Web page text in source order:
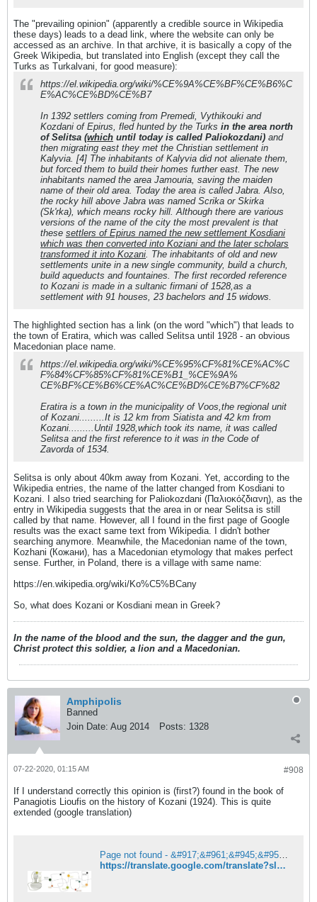
The "prevailing opinion" (apparently a credible source in Wikipedia
these days) leads to a dead link, where the website can only be
accessed as an archive. In that archive, it is basically a copy of the
Greek Wikipedia, but translated into English (except they call the
Turks as Turkalvani, for good measure):
https://el.wikipedia.org/wiki/%CE%9A%CE%BF%CE%B6%C
E%AC%CE%BD%CE%B7
In 1392 settlers coming from Premedi, Vythikouki and
Kozdani of Epirus, fled hunted by the Turks in the area north
of Selitsa (which until today is called Paliokozdani) and
then migrating east they met the Christian settlement in
Kalyvia. [4] The inhabitants of Kalyvia did not alienate them,
but forced them to build their homes further east. The new
inhabitants named the area Jamouria, saving the maiden
name of their old area. Today the area is called Jabra. Also,
the rocky hill above Jabra was named Scrika or Skirka
(Sk'rka), which means rocky hill. Although there are various
versions of the name of the city the most prevalent is that
these settlers of Epirus named the new settlement Kosdiani
which was then converted into Koziani and the later scholars
transformed it into Kozani. The inhabitants of old and new
settlements unite in a new single community, build a church,
build aqueducts and fountaines. The first recorded reference
to Kozani is made in a sultanic firmani of 1528,as a
settlement with 91 houses, 23 bachelors and 15 widows.
The highlighted section has a link (on the word "which") that leads to
the town of Eratira, which was called Selitsa until 1928 - an obvious
Macedonian place name.
https://el.wikipedia.org/wiki/%CE%95%CF%81%CE%AC%C
F%84%CF%85%CF%81%CE%B1_%CE%9A%
CE%BF%CE%B6%CE%AC%CE%BD%CE%B7%CF%82
Eratira is a town in the municipality of Voos,the regional unit
of Kozani.........It is 12 km from Siatista and 42 km from
Kozani.........Until 1928,which took its name, it was called
Selitsa and the first reference to it was in the Code of
Zavorda of 1534.
Selitsa is only about 40km away from Kozani. Yet, according to the
Wikipedia entries, the name of the latter changed from Kosdiani to
Kozani. I also tried searching for Paliokozdani (Παλιοκόζδιανη), as the
entry in Wikipedia suggests that the area in or near Selitsa is still
called by that name. However, all I found in the first page of Google
results was the exact same text from Wikipedia. I didn't bother
searching anymore. Meanwhile, the Macedonian name of the town,
Kozhani (Кожани), has a Macedonian etymology that makes perfect
sense. Further, in Poland, there is a village with same name:
https://en.wikipedia.org/wiki/Ko%C5%BCany
So, what does Kozani or Kosdiani mean in Greek?
In the name of the blood and the sun, the dagger and the gun,
Christ protect this soldier, a lion and a Macedonian.
Amphipolis
Banned
Join Date: Aug 2014 Posts: 1328
#908
07-22-2020, 01:15 AM
If I understand correctly this opinion is (first?) found in the book of
Panagiotis Lioufis on the history of Kozani (1924). This is quite
extended (google translation)
Page not found - &#917;&#961;&#945;&#957;&#953;&#963;&#964;&#942;&#962;
https://translate.google.com/translate?sl=auto&tl=en&u=http%3A%2F%2Feranistis.net%2Fwordpress%2F2014%2F08%2F24%2F%25CE%25B9%25CF%2583%25CF%2584%25CE%25BF%25CF%2581%25CE%25AF%25CE%25B1-%25CF%2584%25CE%25B7%25CF%2582-%25CE%25BA%25CE%25BF%25CE%25B6%25CE%25AC%25CE%25BD%25CE%25B7%25CF%2582-%25CF%2580%25CF%2581%25CF%258E%25CF%2584%25CE%25BF%25CE%25B9-%25CF%2583%25CF%2585%25CE%25BD%25CE%25BF%25CE%25B9%25CE%25BA%25CE%25B9%25CF%2583%25CE%25BC%2F